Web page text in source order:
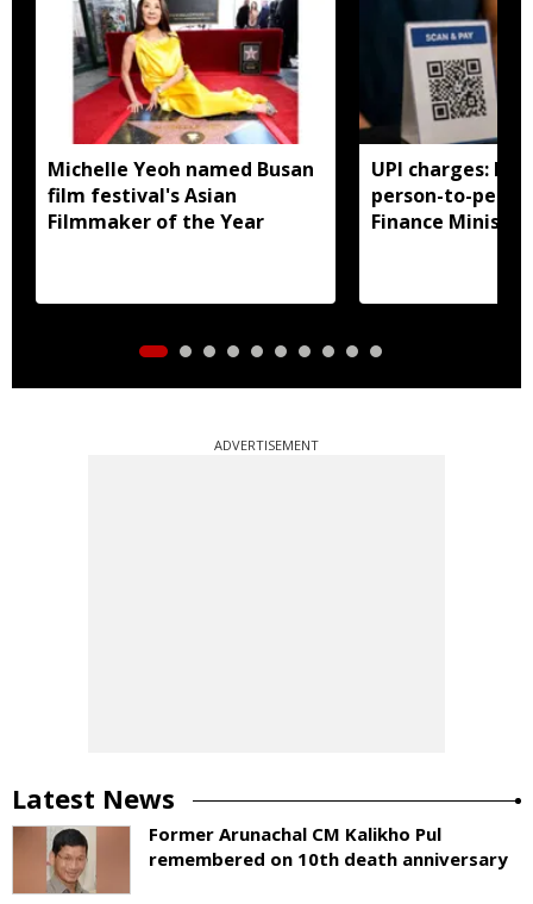
Michelle Yeoh named Busan
film festival's Asian
Filmmaker of the Year
UPI charges: No
person-to-
Finance
ADVERTISEMENT
Latest News
Former Arunachal CM Kalikho Pul
remembered on 10th death anniversary